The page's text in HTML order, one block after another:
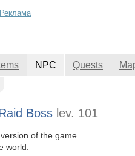
NPC Quests
Boss lev. 101
of the game.
world.